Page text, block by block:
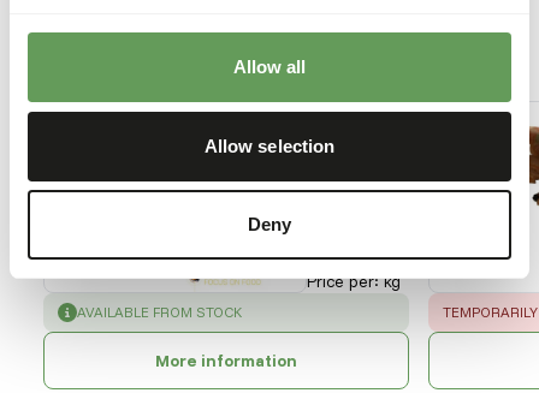
Allow all
Allow selection
Deny
Our assortment
Recommended products for this animal
Smelt
IQF -
box
Price per:kg
SUCCESS :
AVAILABLE FROM STOCK
More information
ERROR: